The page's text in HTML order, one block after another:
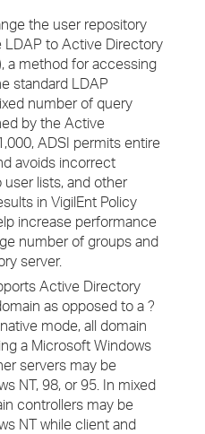
the user repository
to Active Directory
a method for accessing
standard LDAP
number of query
by the Active
ADSI permits entire
avoids incorrect
lists, and other
in VigilEnt Policy
increase performance
number of groups and
server.
Active Directory
as opposed to a ?
mode, all domain
a Microsoft Windows
servers may be
NT, 98, or 95. In mixed
controllers may be
NT while client and